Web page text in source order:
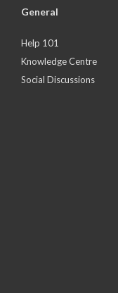
General
Help 101
Knowledge Centre
Social Discussions